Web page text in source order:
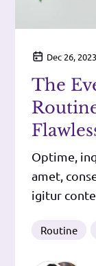
Dec 26, 2023
The
Optime,
amet,
igitur
dolorem
Routine